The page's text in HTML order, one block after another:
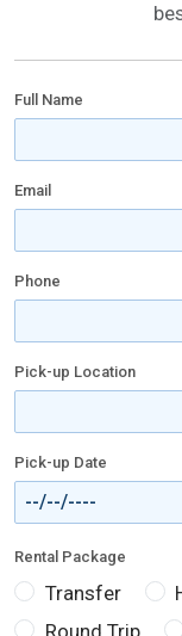
Full Name
Email
Phone
Pick-up Location
Pick-up Date
Rental Package
Transfer